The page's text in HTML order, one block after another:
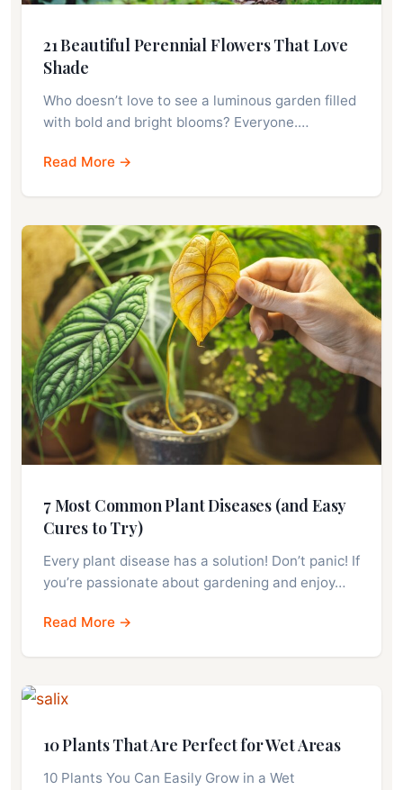
21 Beautiful Perennial Flowers That Love
Shade
Who doesn’t love to see a luminous garden filled
with bold and bright blooms? Everyone.…
Read More →
7 Most Common Plant Diseases (and Easy
Cures to Try)
Every plant disease has a solution! Don’t panic! If
you’re passionate about gardening and enjoy…
Read More →
10 Plants That Are Perfect for Wet Areas
10 Plants You Can Easily Grow in a Wet